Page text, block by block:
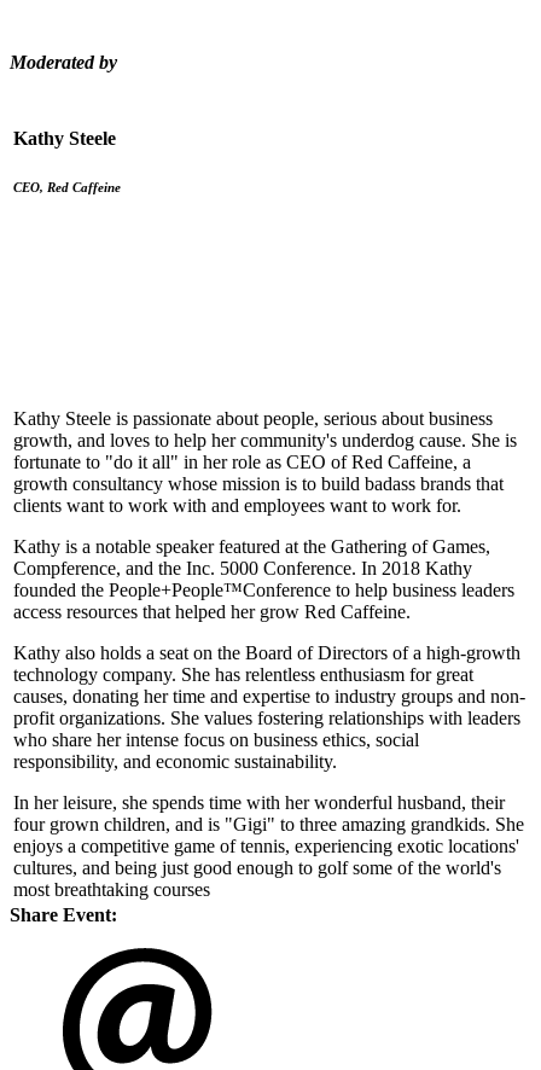
Moderated by
Kathy Steele
CEO, Red Caffeine
Kathy Steele is passionate about people, serious about business
growth, and loves to help her community's underdog cause. She is
fortunate to "do it all" in her role as CEO of Red Caffeine, a
growth consultancy whose mission is to build badass brands that
clients want to work with and employees want to work for.
Kathy is a notable speaker featured at the Gathering of Games,
Compference, and the Inc. 5000 Conference. In 2018 Kathy
founded the People+People™Conference to help business leaders
access resources that helped her grow Red Caffeine.
Kathy also holds a seat on the Board of Directors of a high-growth
technology company. She has relentless enthusiasm for great
causes, donating her time and expertise to industry groups and non-
profit organizations. She values fostering relationships with leaders
who share her intense focus on business ethics, social
responsibility, and economic sustainability.
In her leisure, she spends time with her wonderful husband, their
four grown children, and is "Gigi" to three amazing grandkids. She
enjoys a competitive game of tennis, experiencing exotic locations'
cultures, and being just good enough to golf some of the world's
most breathtaking courses
Share Event: